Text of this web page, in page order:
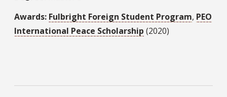
Awards: Fulbright Foreign Student Program, PEO
International Peace Scholarship (2020)